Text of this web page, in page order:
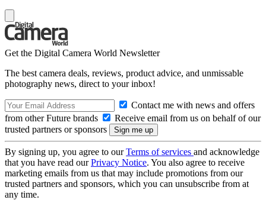
Get the Digital Camera World Newsletter
The best camera deals, reviews, product advice, and unmissable
photography news, direct to your inbox!
Contact me with news and offers
from other Future brands
Receive email from us on behalf of our
trusted partners or sponsors
By signing up, you agree to ourTerms of services and acknowledge
that you have read ourPrivacy Notice. You also agree to receive
marketing emails from us that may include promotions from our
trusted partners and sponsors, which you can unsubscribe from at
any time.